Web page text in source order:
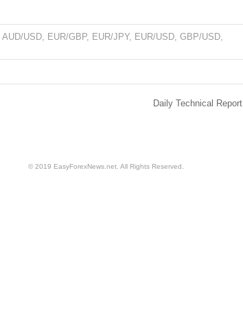
AUD/USD, EUR/GBP, EUR/JPY, EUR/USD, GBP/USD,
Daily Technical Report
© 2019 EasyForexNews.net. All Rights Reserved.